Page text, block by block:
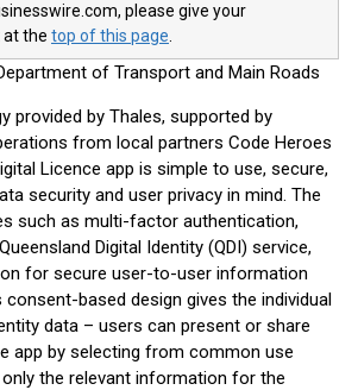
please give your
at the top of this page
of Transport and Main Roads
provided by Thales, supported by
from local partners Code Heroes
Licence app is simple to use, secure,
security and user privacy in mind. The
such as multi-factor authentication,
Digital Identity (QDI) service,
for secure user-to-user information
consent-based design gives the individual
data – users can present or share
app by selecting from common use
the relevant information for the